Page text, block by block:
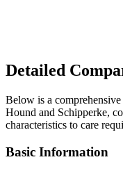
Detailed
Below is a
Hound and Schipperke,
characteristics to care
Basic Information